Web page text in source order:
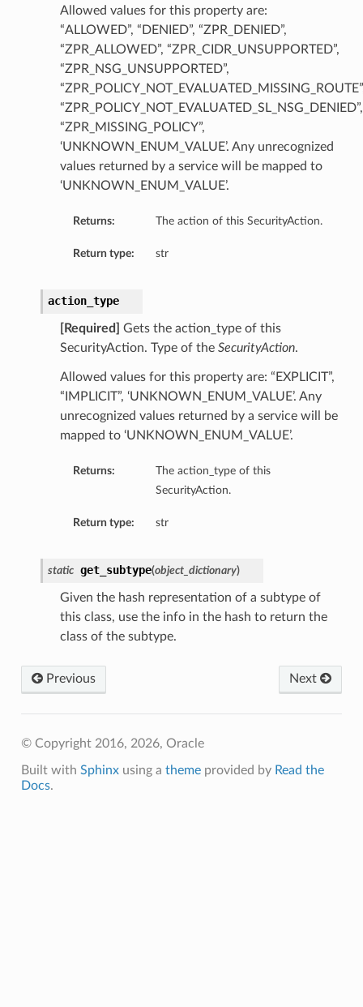
Allowed values for this property are:
“ALLOWED”, “DENIED”, “ZPR_DENIED”,
“ZPR_ALLOWED”, “ZPR_CIDR_UNSUPPORTED”,
“ZPR_NSG_UNSUPPORTED”,
“ZPR_POLICY_NOT_EVALUATED_SL_NSG_DENIED”,
“ZPR_MISSING_POLICY”,
‘UNKNOWN_ENUM_VALUE’. Any unrecognized
values returned by a service will be mapped to
‘UNKNOWN_ENUM_VALUE’.
Returns: The action of this SecurityAction.
Return type: str
action_type
[Required]
Gets the action_type of this
SecurityAction. Type of the SecurityAction.
Allowed values for this property are: “EXPLICIT”,
“IMPLICIT”, ‘UNKNOWN_ENUM_VALUE’. Any
unrecognized values returned by a service will be
mapped to ‘UNKNOWN_ENUM_VALUE’.
Returns:
The action_type of this
SecurityAction.
Return type: str
static get_subtype(object_dictionary)
Given the hash representation of a subtype of
this class, use the info in the hash to return the
class of the subtype.
Next
Previous
© Copyright 2016, 2026, Oracle
Built with Sphinxusing a themeprovided by Read the
Docs.